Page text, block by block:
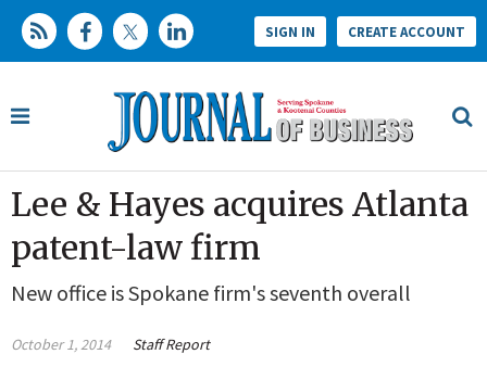
SIGN IN CREATE ACCOUNT
Lee & Hayes acquires Atlanta
patent-law firm
New office is Spokane firm's seventh overall
October 1, 2014 Staff Report